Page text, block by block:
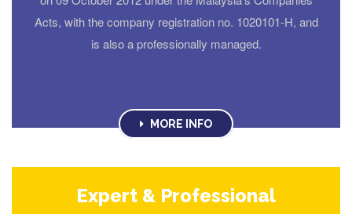
Acts, with the company registration no. 1020101-H, and
is also a professionally managed.
MORE INFO
Expert & Professional